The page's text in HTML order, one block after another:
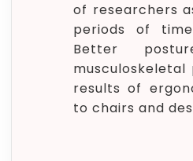
of researchers
periods of
Better
results of
to chairs and